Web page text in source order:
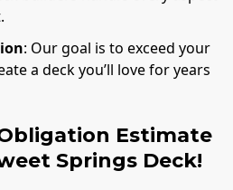
: Our goal is to exceed your
a deck you’ll love for years
Estimate
Springs Deck!